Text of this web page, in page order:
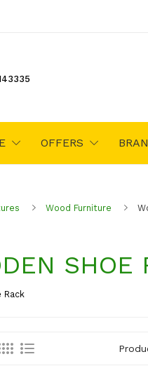
OFFERS
Wood Furniture
SHOE
Rack